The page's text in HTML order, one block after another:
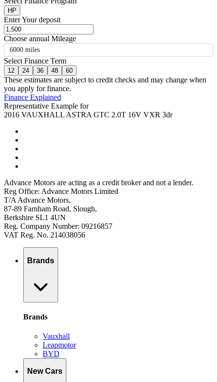
HP
Enter Your deposit
Choose annual Mileage
6000 miles
Select Finance Term
12 24 36 48 60
These estimates are subject to credit checks and may change when
you apply for finance.
Finance Explained
Representative Example for
2016 VAUXHALL ASTRA GTC 2.0T 16V VXR 3dr
Advance Motors are acting as a credit broker and not a lender.
Reg Office: Advance Motors Limited
T/A Advance Motors,
87-89 Farnham Road, Slough,
Berkshire SL1 4UN
Reg. Company Number: 09216857
VAT Reg. No. 214038056
Brands
Brands
Vauxhall
Leapmotor
BYD
New Cars